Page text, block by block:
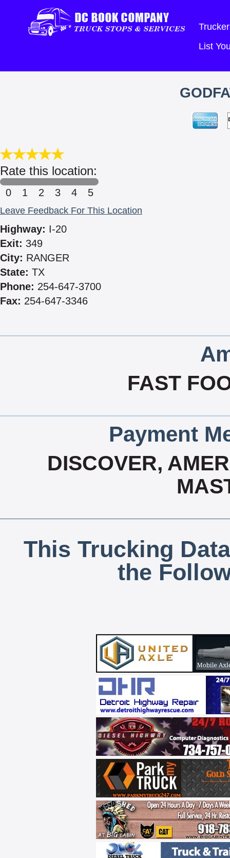
List
Rate this location:
0 1 2 3 4 5
Leave Feedback For This Location
Highway: I-20
Exit: 349
City: RANGER
State: TX
Phone: 254-647-3700
Fax: 254-647-3346
FAST
Payment
DISCOVER,
This Trucking
the